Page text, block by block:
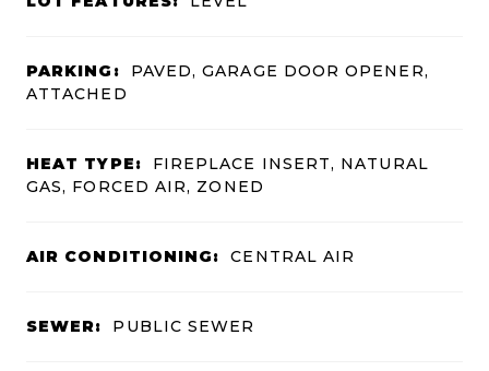
PARKING:
PAVED, GARAGE DOOR OPENER,
ATTACHED
HEAT TYPE:
FIREPLACE INSERT, NATURAL
GAS, FORCED AIR, ZONED
AIR CONDITIONING: CENTRAL AIR
SEWER: PUBLIC SEWER